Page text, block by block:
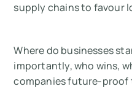
supply chains to favour
Where do businesses
importantly, who wins,
companies future-proof